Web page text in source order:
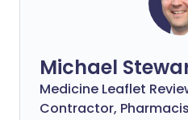
Michael
Medicine Leaflet
Contractor,